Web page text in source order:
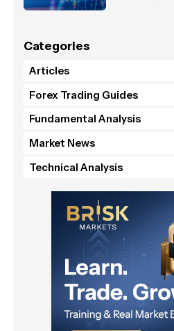
Categories
Articles
Forex Trading Guides
Fundamental Analysis
Market News
Technical Analysis